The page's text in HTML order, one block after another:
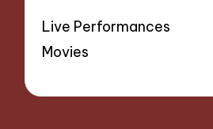
Live Performances
Movies